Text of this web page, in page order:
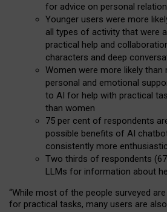
for advice on personal
Younger users were more
all types of activity that were
practical help and
characters and deep
Women were more likely
personal and emotional
to AI for help with practical
than women
75 per cent of respondents
possible benefits of AI
consistently more
Two thirds of respondents
LLMs for information about
“While most of the people surveyed
for practical tasks, many users are also